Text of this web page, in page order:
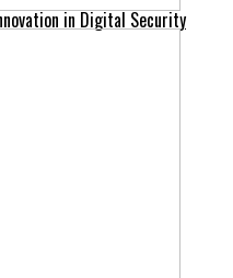
in Digital Security